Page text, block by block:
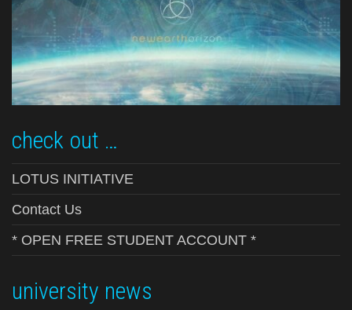
check out …
LOTUS INITIATIVE
Contact Us
* OPEN FREE STUDENT ACCOUNT *
university news